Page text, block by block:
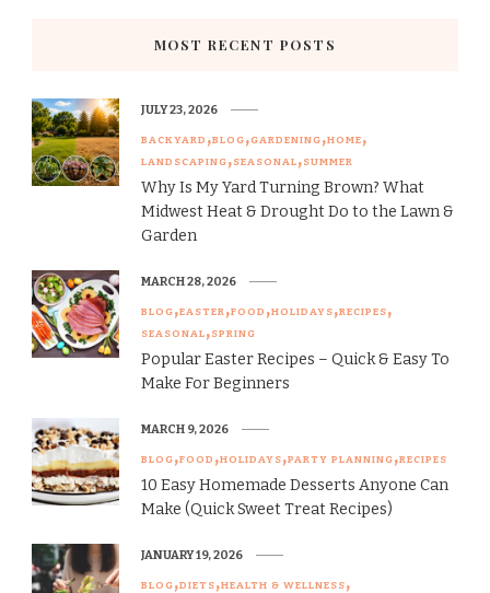
MOST RECENT POSTS
BACKYARD BLOG GARDENING HOME
LANDSCAPING SEASONAL SUMMER
Why Is My Yard Turning Brown? What
Midwest Heat & Drought Do to the Lawn &
Garden
JULY 23, 2026
BLOG EASTER FOOD HOLIDAYS RECIPES
SEASONAL SPRING
Popular Easter Recipes – Quick & Easy To
Make For Beginners
MARCH 28, 2026
BLOG FOOD HOLIDAYS PARTY PLANNING RECIPES
10 Easy Homemade Desserts Anyone Can
Make (Quick Sweet Treat Recipes)
MARCH 9, 2026
BLOG DIETS HEALTH & WELLNESS
JANUARY 19, 2026